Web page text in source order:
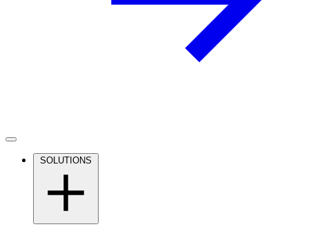
SOLUTIONS